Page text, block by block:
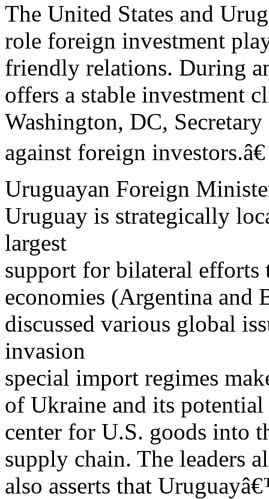
The United States and
role foreign investment
friendly relations. During
offers a stable investment
Washington, DC,
against foreign
Uruguayan Foreign
Uruguay is strategically
largest
support for bilateral efforts
economies (Argentina
discussed various global
invasion
special import regimes
of Ukraine and its
center for U.S. goods into
supply chain. The leaders
also asserts that